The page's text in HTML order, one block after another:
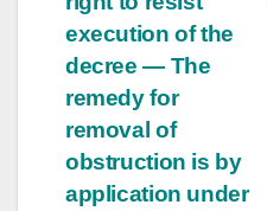
execution of the
decree — The
remedy for
removal of
obstruction is by
application under